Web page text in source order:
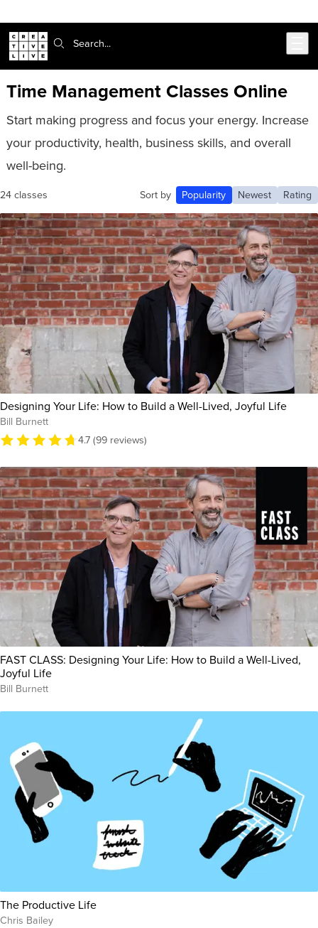
Search:
Time Management Classes Online
Start making progress and focus your energy. Increase
your productivity, health, business skills, and overall
well-being.
24 classes Sort by Popularity Newest Rating
Designing Your Life: How to Build a Well-Lived, Joyful Life
Bill Burnett
4.7 (99 reviews)
FAST CLASS: Designing Your Life: How to Build a Well-Lived,
Joyful Life
Bill Burnett
The Productive Life
Chris Bailey